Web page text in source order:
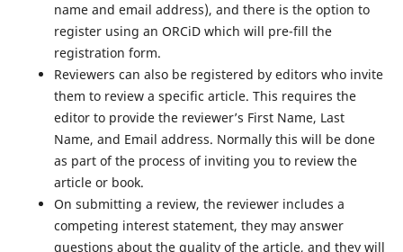
name and email address), and there is the option to
register using an ORCiD which will pre-fill the
registration form.
Reviewers can also be registered by editors who invite
them to review a specific article. This requires the
editor to provide the reviewer’s First Name, Last
Name, and Email address. Normally this will be done
as part of the process of inviting you to review the
article or book.
On submitting a review, the reviewer includes a
competing interest statement, they may answer
questions about the quality of the article, and they will